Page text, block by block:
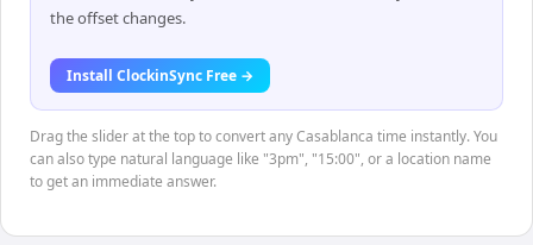
the offset changes.
Install ClockinSync Free →
Drag the slider at the top to convert any Casablanca time instantly. You
can also type natural language like "3pm", "15:00", or a location name
to get an immediate answer.